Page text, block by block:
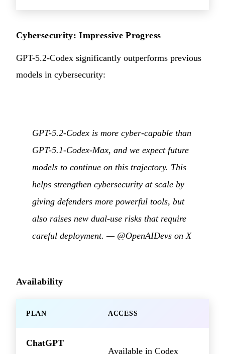
Cybersecurity: Impressive Progress
GPT-5.2-Codex significantly outperforms previous
models in cybersecurity:
GPT-5.2-Codex is more cyber-capable than
GPT-5.1-Codex-Max, and we expect future
models to continue on this trajectory. This
helps strengthen cybersecurity at scale by
giving defenders more powerful tools, but
also raises new dual-use risks that require
careful deployment. — @OpenAIDevs on X
Availability
PLAN ACCESS
ChatGPT
Available in Codex